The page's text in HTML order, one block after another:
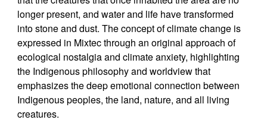
longer present, and water and life have transformed
into stone and dust. The concept of climate change is
expressed in Mixtec through an original approach of
ecological nostalgia and climate anxiety, highlighting
the Indigenous philosophy and worldview that
emphasizes the deep emotional connection between
Indigenous peoples, the land, nature, and all living
creatures.